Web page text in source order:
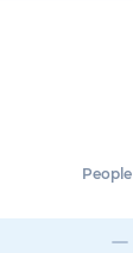
People